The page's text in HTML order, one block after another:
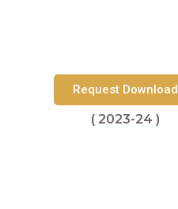
Request Download
( 2023-24 )